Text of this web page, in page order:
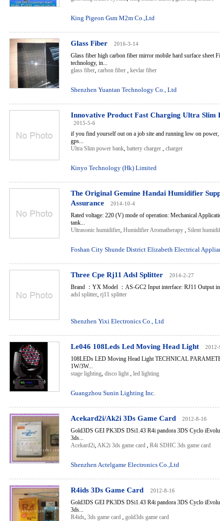
King Pigeon Gsm M2m Co.,Ltd
Glass Fiber 2016-3-14
Glass fiber high carbon fiber mirror mobile hard surface sheet
technology, in...
glass fiber, carbon fiber , kevlar fiber
Shenzhen Yuantan Technology Co., Ltd
Innovative Product Fast Charging Ultra Slim
2015-5-6
if you find yourself out on a job site and running low on power,
gps...
Ultra Slim power bank, battery charger , charger
Kinyo Technology (Hk) Limited
The Original Genuine Handai Humidifier
Assurance
2014-10-4
Rated voltage: 220 (V) mode of operation: Mechanical
tank...
Ultrasonic humidifier, Humidifier Aromatherapy , Silent
Foshan City Shunde District Elizabeth Electrical
Three Cpe Rj11 Adsl Splitter 2014-2-27
Brand ：YX Model ：AS-GC2 Input interface: RJ11 Output
adsl splitter, rj11 splitter
Shenzhen Yixi Electronics Co., Ltd
Le046 108Leds Led Moving Head Light 2012-
108LEDs LED Moving Head Light TECHNICAL
1W/3W...
stage lighting, disco light , led lighting
Guangzhou Sunin Lighting Inc.
Acekard2i/Ak2i 3Ds Game Card 2012-8-16
Gold3DS GEI PK3DS DSi1.43 R4i pandora 3DS Cyclo
3ds...
Acekard2i,AK2i 3ds game card , R4i SDHC 3ds game card
Shenzhen Actelgame Electronics Co.,Ltd
R4ids 3Ds Game Card 2012-8-16
Gold3DS GEI PK3DS DSi1.43 R4i pandora 3DS Cyclo
3ds...
R4ids, 3ds game card , gold3ds game card